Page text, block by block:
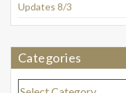
Updates 8/3
Categories
Categories